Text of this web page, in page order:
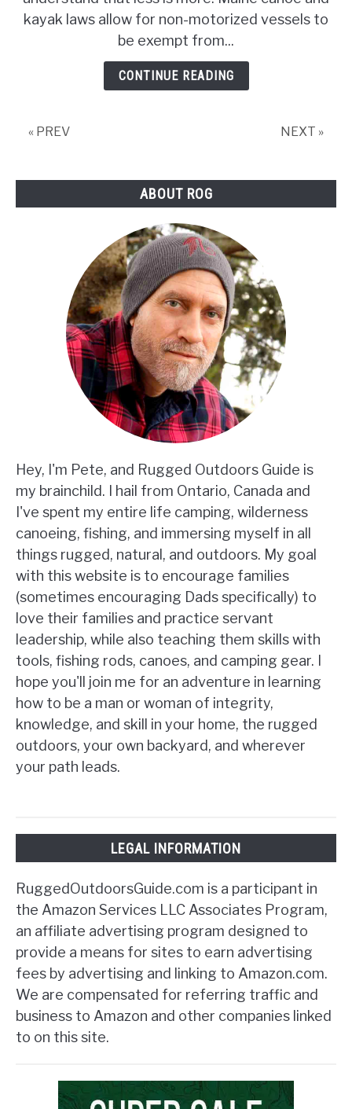
Kayaking
Laws
kayak laws allow for non-motorized vessels to
be exempt from...
CONTINUE READING
« PREV NEXT »
ABOUT ROG
Hey, I'm Pete, and Rugged Outdoors Guide is
my brainchild. I hail from Ontario, Canada and
I've spent my entire life camping, wilderness
canoeing, fishing, and immersing myself in all
things rugged, natural, and outdoors. My goal
with this website is to encourage families
(sometimes encouraging Dads specifically) to
love their families and practice servant
leadership, while also teaching them skills with
tools, fishing rods, canoes, and camping gear. I
hope you'll join me for an adventure in learning
how to be a man or woman of integrity,
knowledge, and skill in your home, the rugged
outdoors, your own backyard, and wherever
your path leads.
LEGAL INFORMATION
RuggedOutdoorsGuide.com is a participant in
the Amazon Services LLC Associates Program,
an affiliate advertising program designed to
provide a means for sites to earn advertising
fees by advertising and linking to Amazon.com.
We are compensated for referring traffic and
business to Amazon and other companies linked
to on this site.